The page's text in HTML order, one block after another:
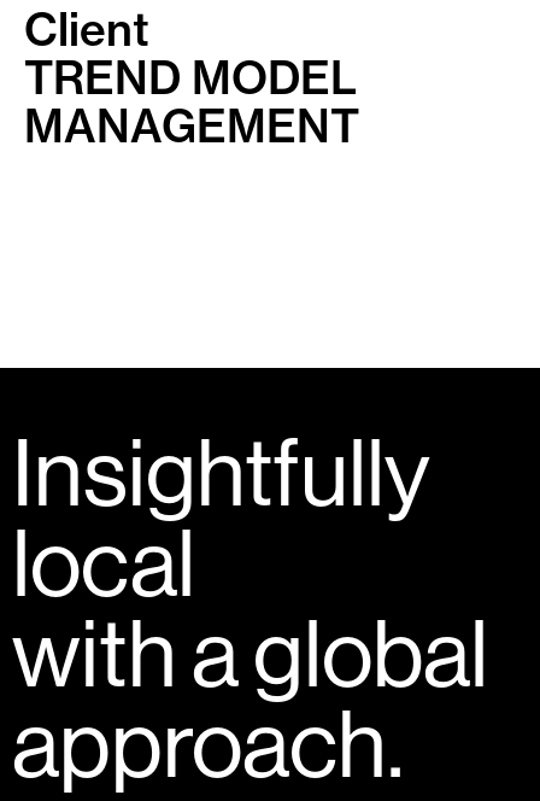
Client
TREND MODEL
MANAGEMENT
Insightfully
local
with a global
approach.